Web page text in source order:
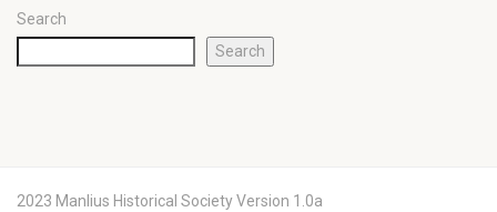
Search
Search
2023 Manlius Historical Society Version 1.0a